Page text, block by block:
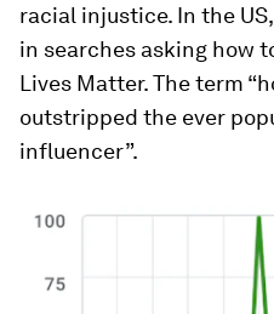
racial injustice. In the
in searches asking how
Lives Matter. The term
outstripped the ever
influencer”.